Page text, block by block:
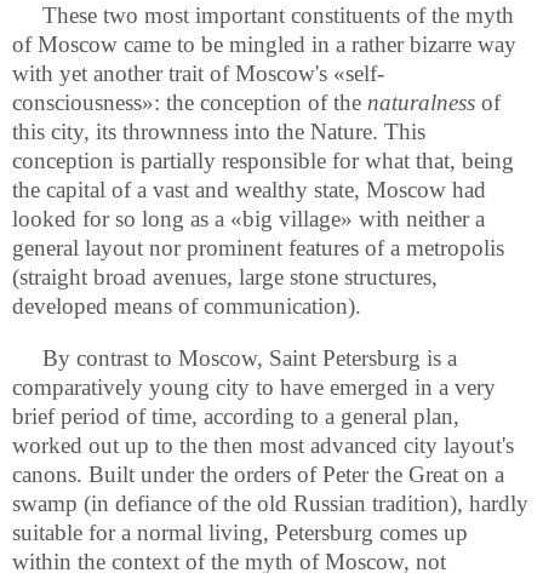
These two most important constituents of the myth
of Moscow came to be mingled in a rather bizarre way
with yet another trait of Moscow's «self-
consciousness»: the conception of the naturalness of
this city, its thrownness into the Nature. This
conception is partially responsible for what that, being
the capital of a vast and wealthy state, Moscow had
looked for so long as a «big village» with neither a
general layout nor prominent features of a metropolis
(straight broad avenues, large stone structures,
developed means of communication).
By contrast to Moscow, Saint Petersburg is a
comparatively young city to have emerged in a very
brief period of time, according to a general plan,
worked out up to the then most advanced city layout's
canons. Built under the orders of Peter the Great on a
swamp (in defiance of the old Russian tradition), hardly
suitable for a normal living, Petersburg comes up
within the context of the myth of Moscow, not